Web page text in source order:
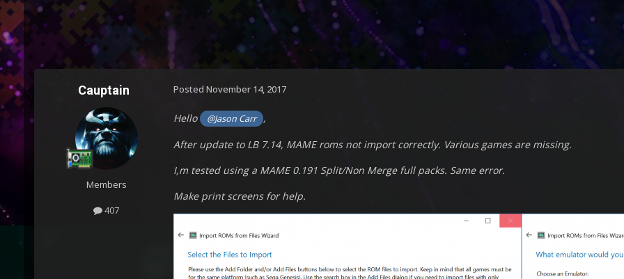
Cauptain
Members
407
Posted November 14, 2017
Hello @Jason Carr ,
After update to LB 7.14, MAME roms not import correctly. Various games are missing.
I,m tested using a MAME 0.191 Split/Non Merge full packs. Same error.
Make print screens for help.